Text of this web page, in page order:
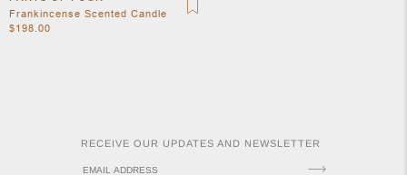
Frankincense Scented Candle
$198.00
RECEIVE OUR UPDATES AND NEWSLETTER